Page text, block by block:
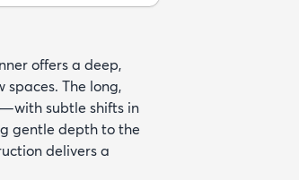
offers a deep,
The long,
subtle shifts in
gentle depth to the
delivers a